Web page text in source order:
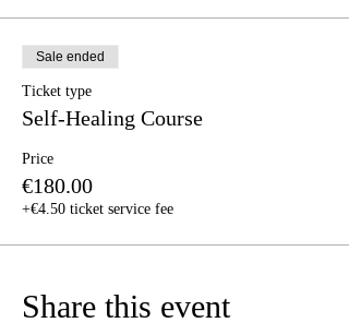
Sale ended
Ticket type
Self-Healing Course
Price
€180.00
+€4.50 ticket service fee
Share this event